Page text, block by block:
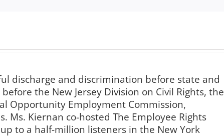
discharge and discrimination before state and
the New Jersey Division on Civil Rights, the
Opportunity Employment Commission,
Kiernan co-hosted The Employee Rights
to a half-million listeners in the New York